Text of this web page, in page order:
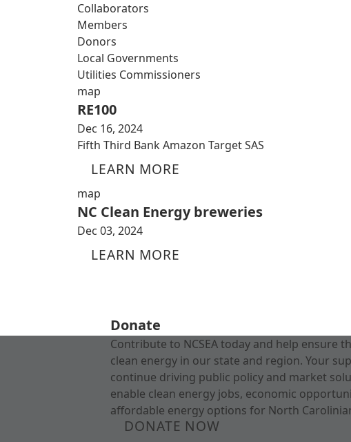
Collaborators
Members
Donors
Local Governments
Utilities Commissioners
map
RE100
Dec 16, 2024
Fifth Third Bank Amazon Target SAS
LEARN MORE
map
NC Clean Energy breweries
Dec 03, 2024
LEARN MORE
Donate
Contribute to NCSEA today and help ensure
clean energy in our state and region. Your
continue driving public policy and market
enable clean energy jobs, economic
affordable energy options for North
DONATE NOW